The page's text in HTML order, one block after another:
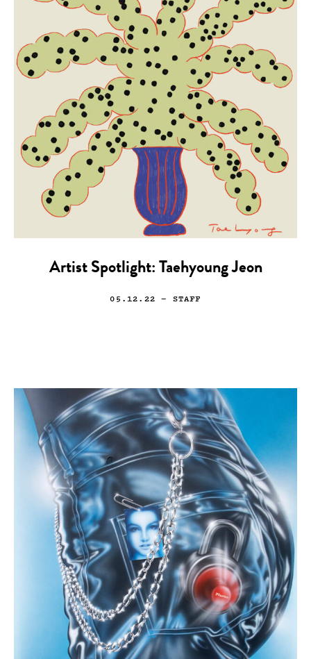
Artist Spotlight: Taehyoung Jeon
05.12.22 — STAFF